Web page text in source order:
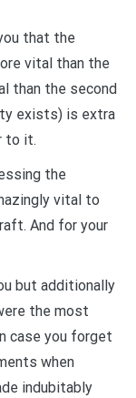
that the
vital than the
than the second
exists) is extra
to it.
the
vital to
And for your
but additionally
the most
case you forget
when
indubitably